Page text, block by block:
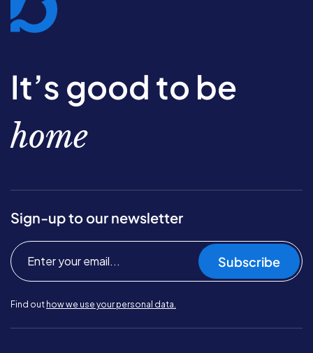
It’s good to be
home
Sign-up to our newsletter
Subscribe
Find out how we use your personal data.